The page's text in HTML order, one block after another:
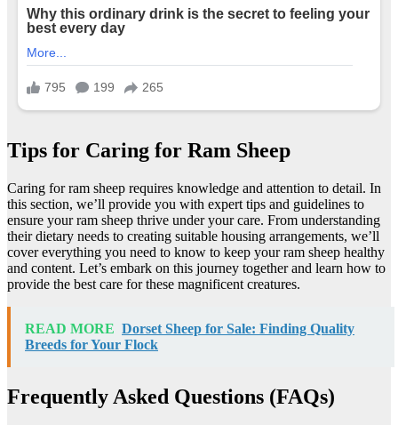
Tips for Caring for Ram Sheep
Caring for ram sheep requires knowledge and attention to detail. In
this section, we’ll provide you with expert tips and guidelines to
ensure your ram sheep thrive under your care. From understanding
their dietary needs to creating suitable housing arrangements, we’ll
cover everything you need to know to keep your ram sheep healthy
and content. Let’s embark on this journey together and learn how to
provide the best care for these magnificent creatures.
READ MORE Dorset Sheep for Sale: Finding Quality
Breeds for Your Flock
Frequently Asked Questions (FAQs)